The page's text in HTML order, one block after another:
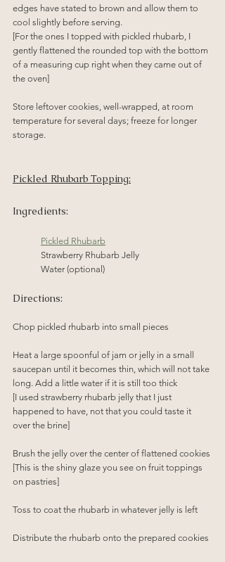
edges have stated to brown and allow them to
cool slightly before serving.
[For the ones I topped with pickled rhubarb, I
gently flattened the rounded top with the bottom
of a measuring cup right when they came out of
the oven]
Store leftover cookies, well-wrapped, at room
temperature for several days; freeze for longer
storage.
Pickled Rhubarb Topping:
Ingredients:
Pickled Rhubarb
Strawberry Rhubarb Jelly
Water (optional)
Directions:
Chop pickled rhubarb into small pieces
Heat a large spoonful of jam or jelly in a small
saucepan until it becomes thin, which will not take
long. Add a little water if it is still too thick
[I used strawberry rhubarb jelly that I just
happened to have, not that you could taste it
over the brine]
Brush the jelly over the center of flattened cookies
[This is the shiny glaze you see on fruit toppings
on pastries]
Toss to coat the rhubarb in whatever jelly is left
Distribute the rhubarb onto the prepared cookies